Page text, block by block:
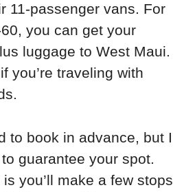
11-passenger vans. For
you can get your
luggage to West Maui.
you’re traveling with
to book in advance, but I
guarantee your spot.
you’ll make a few stops